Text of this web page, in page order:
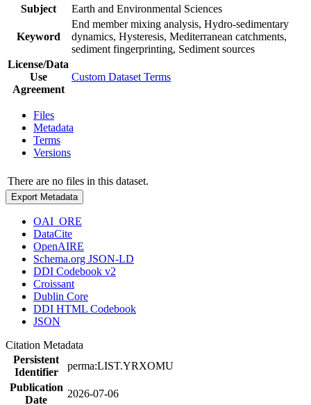
Subject
Earth and Environmental Sciences
Keyword
End member mixing analysis, Hydro-sedimentary
dynamics, Hysteresis, Mediterranean catchments,
sediment fingerprinting, Sediment sources
License/Data
Use
Agreement
Custom Dataset Terms
Files
Metadata
Terms
Versions
There are no files in this dataset.
Export Metadata
OAI_ORE
DataCite
OpenAIRE
Schema.org JSON-LD
DDI Codebook v2
Croissant
Dublin Core
DDI HTML Codebook
JSON
Citation Metadata
Persistent
Identifier
perma:LIST.YRXOMU
Publication
Date
2026-07-06